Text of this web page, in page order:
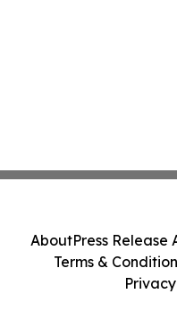
AboutPress Release
Terms &